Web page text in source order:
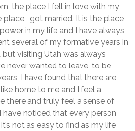
the place I fell in love with my
place I got married. It is the place
in my life and I have always
several of my formative years in
but visiting Utah was always
never wanted to leave, to be
I have found that there are
home to me and I feel a
there and truly feel a sense of
have noticed that every person
not as easy to find as my life